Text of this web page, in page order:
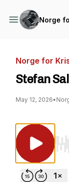
Norge
Norge for
Stefan
May 12, 2026•